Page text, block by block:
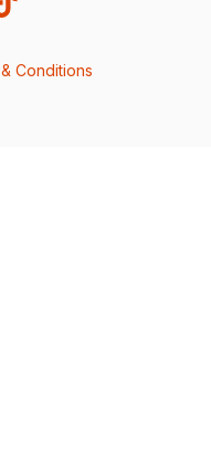
Conditions